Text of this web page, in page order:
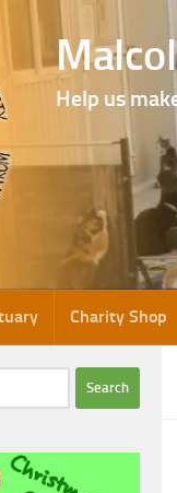
Help us
Charity Shop